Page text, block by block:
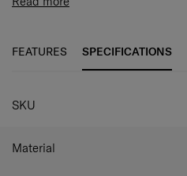
FEATURES SPECIFICATIONS
SPECIFICATIONS
SKU
Material